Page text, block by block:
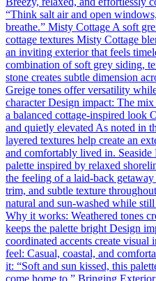
“Think salt air and open
breathe.” Misty Cottage A soft
cottage textures Misty Cottage
an inviting exterior that feels
combination of soft grey siding,
stone creates subtle dimension
Greige tones offer versatility
character Design impact: The
a balanced cottage-inspired look
and quietly elevated As noted in
layered textures help create an
and comfortably lived in. Seaside
palette inspired by relaxed
the feeling of a laid-back
trim, and subtle texture
natural and sun-washed while
Why it works: Weathered tones
keeps the palette bright Design
coordinated accents create
feel: Casual, coastal, and
it: “Soft and sun kissed, this
come home to.” Bringing